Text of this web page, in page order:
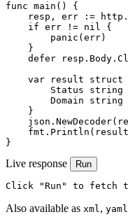
func main() {
resp, err :=
    if err != nil {
        panic(err)
    }
defer
var result struct
Status string
Domain string
    }
}
Live response Run
Click "Run" to fetch
Also available as xml, yaml